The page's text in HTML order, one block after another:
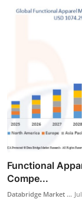
Functional
Compe...
Databridge Market ...